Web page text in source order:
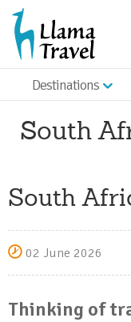
Destinations
South
South
02 June 2026
Thinking of